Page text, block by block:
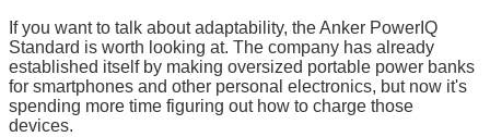
If you want to talk about adaptability, the Anker PowerIQ
Standard is worth looking at. The company has already
established itself by making oversized portable power banks
for smartphones and other personal electronics, but now it's
spending more time figuring out how to charge those
devices.